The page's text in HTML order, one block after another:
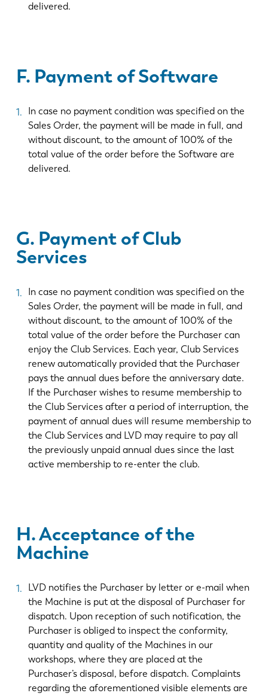
delivered.
F. Payment of Software
In case no payment condition was specified on the
Sales Order, the payment will be made in full, and
without discount, to the amount of 100% of the
total value of the order before the Software are
delivered.
G. Payment of Club
Services
In case no payment condition was specified on the
Sales Order, the payment will be made in full, and
without discount, to the amount of 100% of the
total value of the order before the Purchaser can
enjoy the Club Services. Each year, Club Services
renew automatically provided that the Purchaser
pays the annual dues before the anniversary date.
If the Purchaser wishes to resume membership to
the Club Services after a period of interruption, the
payment of annual dues will resume membership to
the Club Services and LVD may require to pay all
the previously unpaid annual dues since the last
active membership to re-enter the club.
H. Acceptance of the
Machine
LVD notifies the Purchaser by letter or e-mail when
the Machine is put at the disposal of Purchaser for
dispatch. Upon reception of such notification, the
Purchaser is obliged to inspect the conformity,
quantity and quality of the Machines in our
workshops, where they are placed at the
Purchaser’s disposal, before dispatch. Complaints
regarding the aforementioned visible elements are